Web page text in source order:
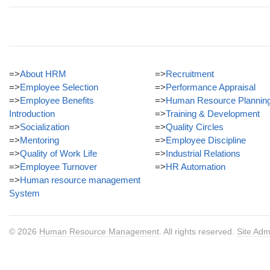
=>About HRM
=>Employee Selection
=>Employee Benefits
Introduction
=>Socialization
=>Mentoring
=>Quality of Work Life
=>Employee Turnover
=>Human resource management
System
=>Recruitment
=>Performance Appraisal
=>Human Resource
=>Training & Development
=>Quality Circles
=>Employee Discipline
=>Industrial Relations
=>HR Automation
© 2026 Human Resource Management . All rights reserved. Site